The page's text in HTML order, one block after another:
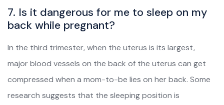
7. Is it dangerous for me to sleep on my
back while pregnant?
In the third trimester, when the uterus is its largest,
major blood vessels on the back of the uterus can get
compressed when a mom-to-be lies on her back. Some
research suggests that the sleeping position is